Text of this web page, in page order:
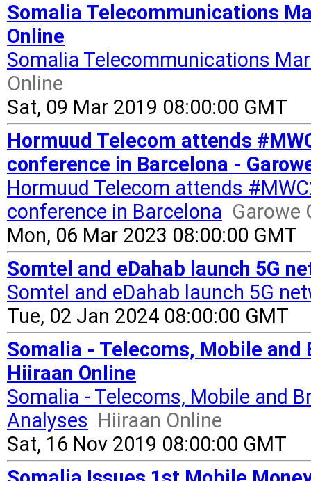
Somalia Telecommunications
Online
Somalia Telecommunications
Online
Sat, 09 Mar 2019 08:00:00 GMT
Hormuud Telecom attends
conference in Barcelona -
Hormuud Telecom attends
conference in Barcelona Garowe
Mon, 06 Mar 2023 08:00:00 GMT
Somtel and eDahab launch 5G
Somtel and eDahab launch 5G
Tue, 02 Jan 2024 08:00:00 GMT
Somalia - Telecoms, Mobile
Hiiraan Online
Somalia - Telecoms, Mobile and
Analyses Hiiraan Online
Sat, 16 Nov 2019 08:00:00 GMT